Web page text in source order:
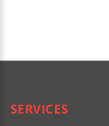
Official
SERVICES